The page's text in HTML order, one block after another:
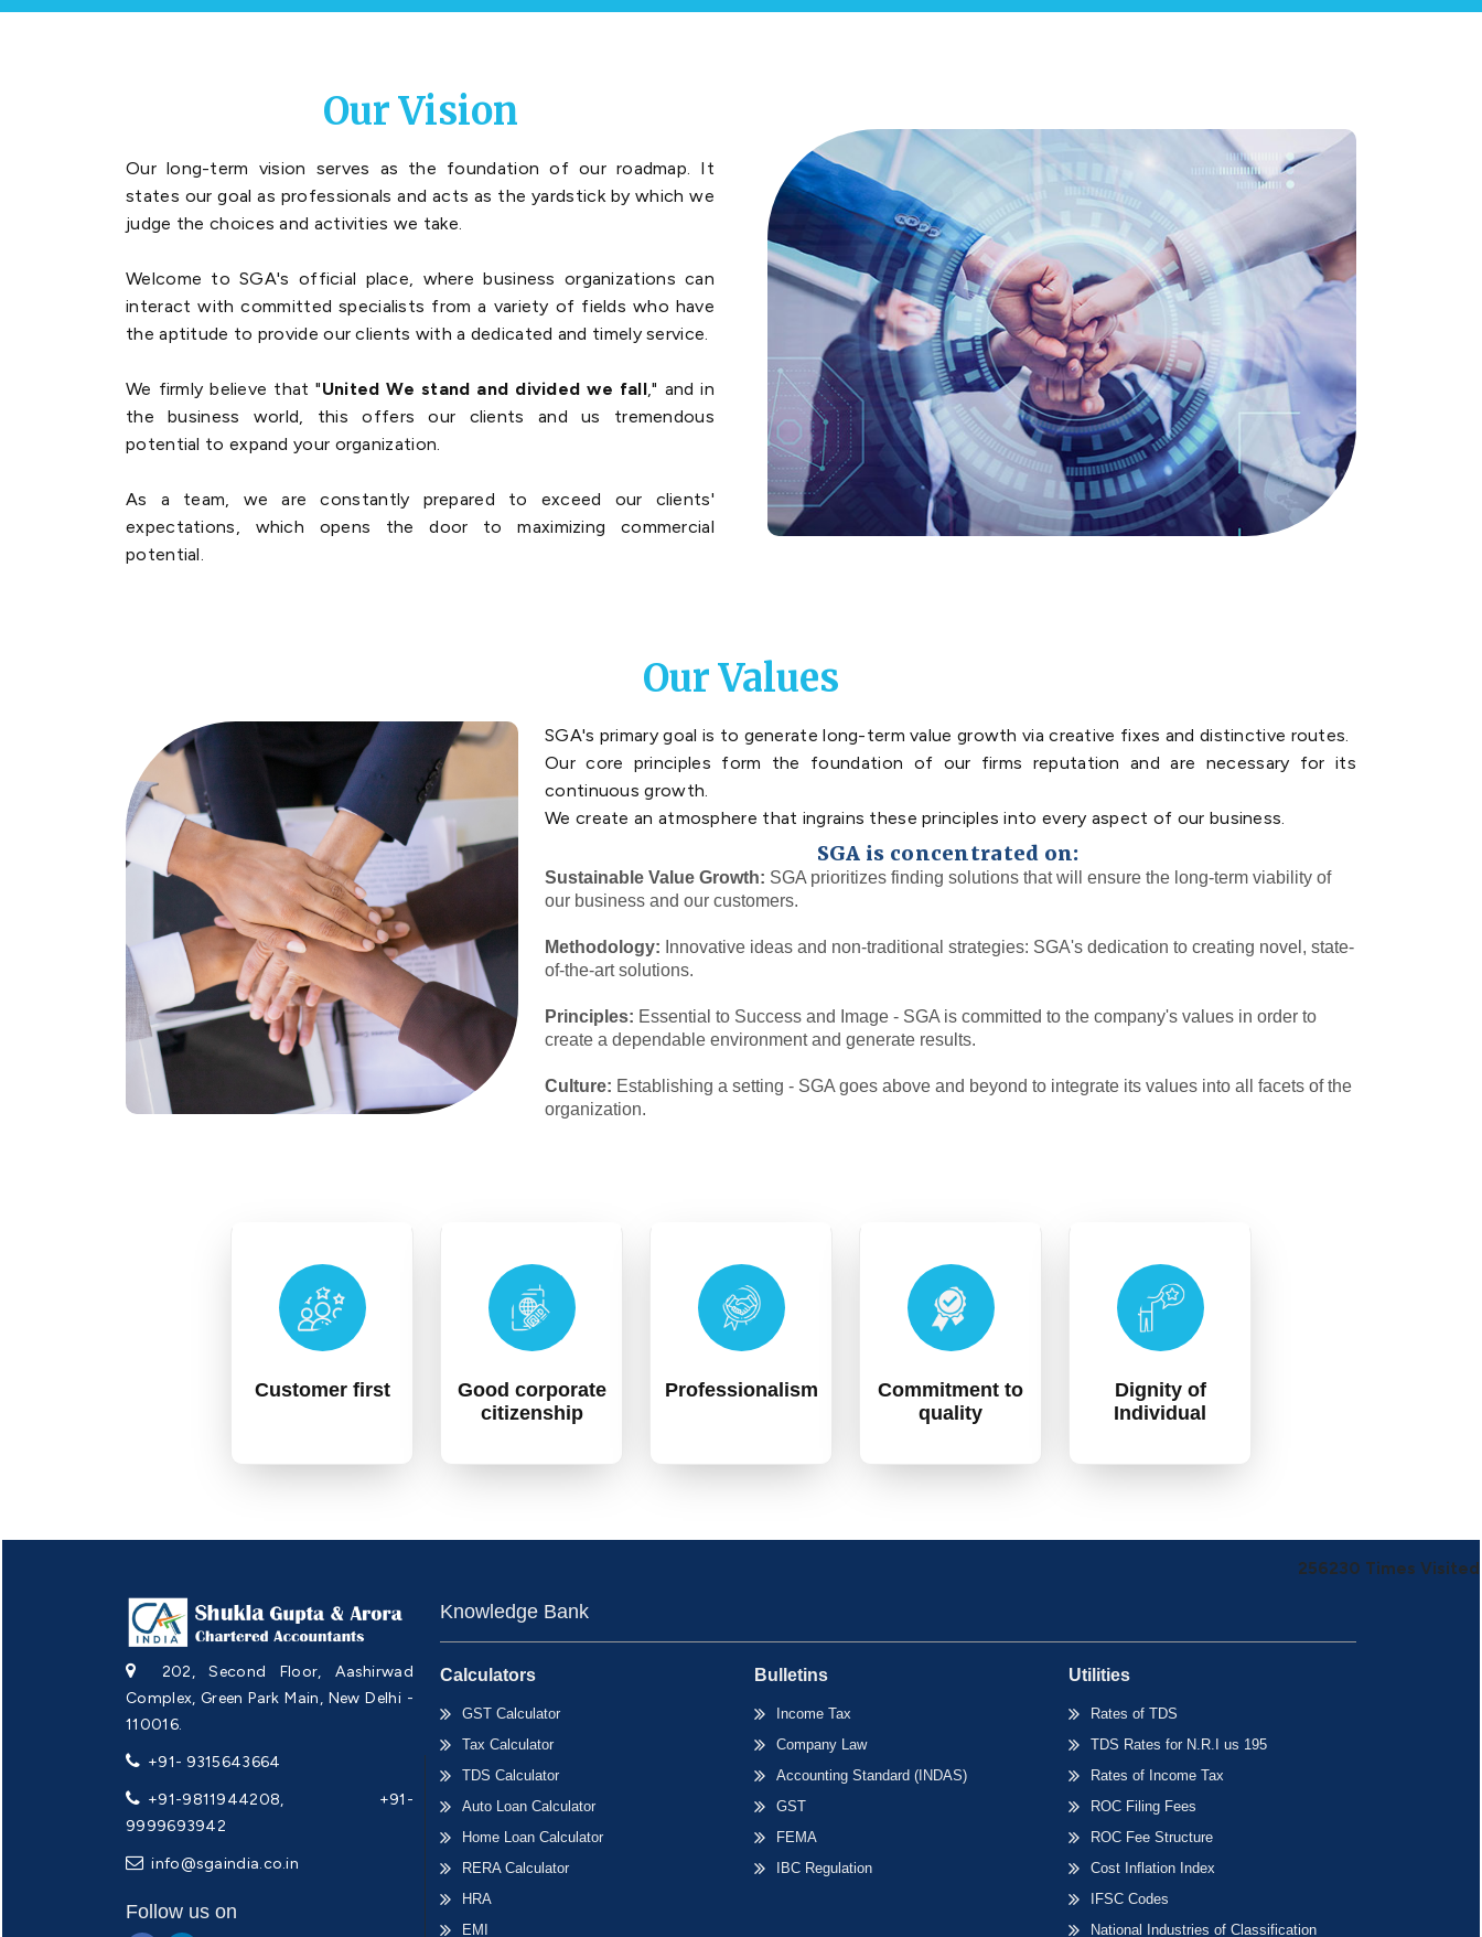
Our Vision
Our long-term vision serves as the foundation of our roadmap. It
states our goal as professionals and acts as the yardstick by which we
judge the choices and activities we take.
Welcome to SGA's official place, where business organizations can
interact with committed specialists from a variety of fields who have
the aptitude to provide our clients with a dedicated and timely service.
We firmly believe that "United We stand and divided we fall," and in
the business world, this offers our clients and us tremendous
potential to expand your organization.
As a team, we are constantly prepared to exceed our clients'
expectations, which opens the door to maximizing commercial
potential.
Our Values
SGA's primary goal is to generate long-term value growth via creative fixes and distinctive routes.
Our core principles form the foundation of our firms reputation and are necessary for its
continuous growth.
We create an atmosphere that ingrains these principles into every aspect of our business.
SGA is concentrated on:
Sustainable Value Growth: SGA prioritizes finding solutions that will ensure the long-term viability of
our business and our customers.
Methodology: Innovative ideas and non-traditional strategies: SGA's dedication to creating novel, state-
of-the-art solutions.
Principles: Essential to Success and Image - SGA is committed to the company's values in order to
create a dependable environment and generate results.
Culture: Establishing a setting - SGA goes above and beyond to integrate its values into all facets of the
organization.
Customer first
Good corporate
citizenship
Professionalism
Commitment to
quality
Dignity of
Individual
256230 Times Visited
202, Second Floor, Aashirwad
Complex, Green Park Main, New Delhi -
110016.
+91- 9315643664
+91-9811944208, +91-
9999693942
info@sgaindia.co.in
Follow us on
Knowledge Bank
Calculators
GST Calculator
Tax Calculator
TDS Calculator
Auto Loan Calculator
Home Loan Calculator
RERA Calculator
HRA
EMI
Bulletins
Income Tax
Company Law
Accounting Standard (INDAS)
GST
FEMA
IBC Regulation
Utilities
Rates of TDS
TDS Rates for N.R.I us 195
Rates of Income Tax
ROC Filing Fees
ROC Fee Structure
Cost Inflation Index
IFSC Codes
National Industries of Classification